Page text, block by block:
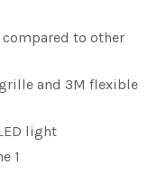
to other
and 3M flexible
light
1